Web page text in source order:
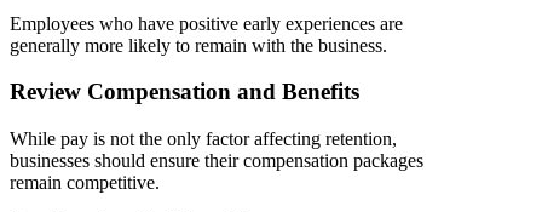
Employees who have positive early experiences are
generally more likely to remain with the business.
Review Compensation and Benefits
While pay is not the only factor affecting retention,
businesses should ensure their compensation packages
remain competitive.